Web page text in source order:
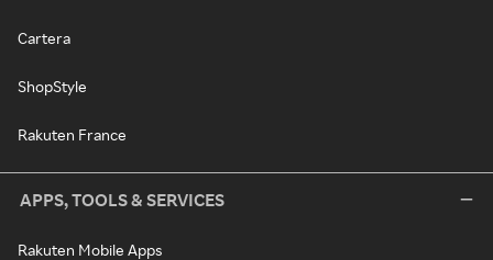
Cartera
ShopStyle
Rakuten France
APPS, TOOLS & SERVICES
Rakuten Mobile Apps